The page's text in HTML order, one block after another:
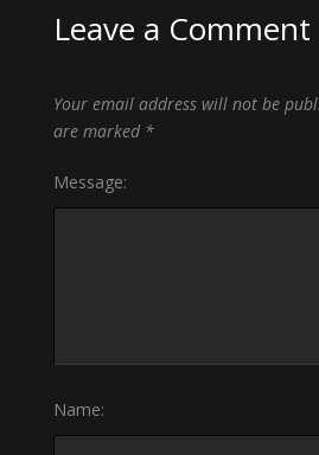
Leave a Comment
Your email address will not be
are marked *
Message:
Name: